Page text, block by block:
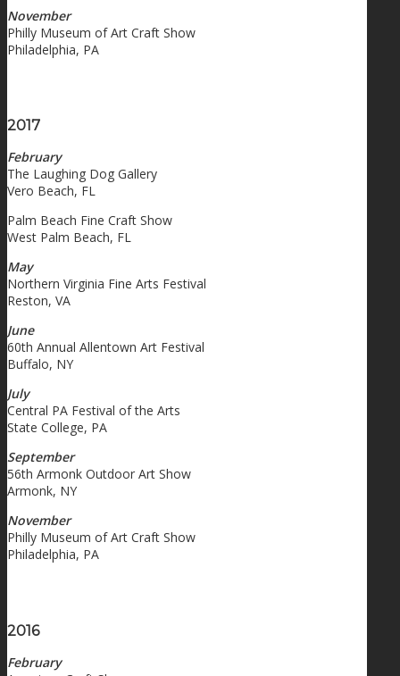
November
Philly Museum of Art Craft Show
Philadelphia, PA
2017
February
The Laughing Dog Gallery
Vero Beach, FL
Palm Beach Fine Craft Show
West Palm Beach, FL
May
Northern Virginia Fine Arts Festival
Reston, VA
June
60th Annual Allentown Art Festival
Buffalo, NY
July
Central PA Festival of the Arts
State College, PA
September
56th Armonk Outdoor Art Show
Armonk, NY
November
Philly Museum of Art Craft Show
Philadelphia, PA
2016
February